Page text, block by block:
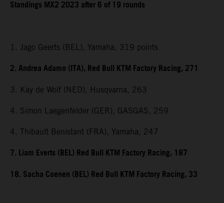
Standings MX2 2023 after 6 of 19 rounds
1. Jago Geerts (BEL), Yamaha, 319 points
2. Andrea Adamo (ITA), Red Bull KTM Factory Racing, 271
3. Kay de Wolf (NED), Husqvarna, 263
4. Simon Laegenfelder (GER), GASGAS, 259
4. Thibault Benistant (FRA), Yamaha, 247
7. Liam Everts (BEL) Red Bull KTM Factory Racing, 187
18. Sacha Coenen (BEL) Red Bull KTM Factory Racing, 33